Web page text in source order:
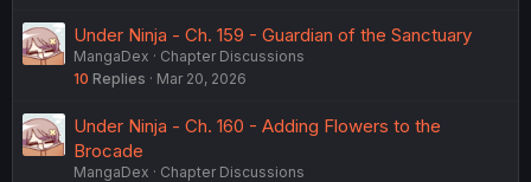
Under Ninja - Ch. 159 - Guardian of the Sanctuary
MangaDex
Chapter Discussions
10 Replies Mar 20, 2026
Under Ninja - Ch. 160 - Adding Flowers to the
Brocade
MangaDex
Chapter Discussions